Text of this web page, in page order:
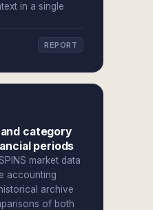
in a single
REPORT
category
periods
market data
accounting
archive
of both